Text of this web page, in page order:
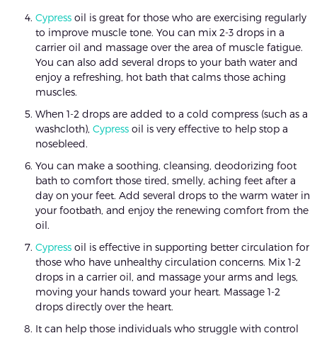
Cypress oil is great for those who are exercising regularly
to improve muscle tone. You can mix 2-3 drops in a
carrier oil and massage over the area of muscle fatigue.
You can also add several drops to your bath water and
enjoy a refreshing, hot bath that calms those aching
muscles.
When 1-2 drops are added to a cold compress (such as a
washcloth), Cypress oil is very effective to help stop a
nosebleed.
You can make a soothing, cleansing, deodorizing foot
bath to comfort those tired, smelly, aching feet after a
day on your feet. Add several drops to the warm water in
your footbath, and enjoy the renewing comfort from the
oil.
Cypress oil is effective in supporting better circulation for
those who have unhealthy circulation concerns. Mix 1-2
drops in a carrier oil, and massage your arms and legs,
moving your hands toward your heart. Massage 1-2
drops directly over the heart.
It can help those individuals who struggle with control